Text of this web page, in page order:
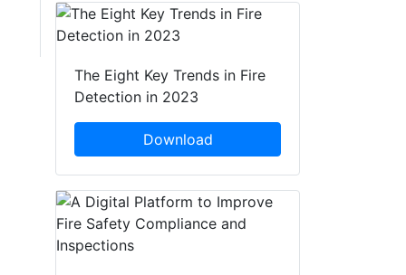
The Eight Key Trends in Fire
Detection in 2023
Download